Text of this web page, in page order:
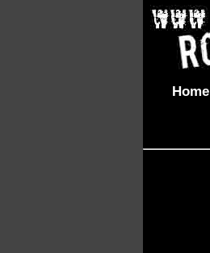
Home